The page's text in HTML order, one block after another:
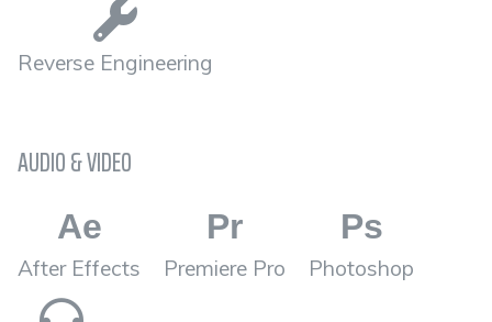
Reverse Engineering
AUDIO & VIDEO
Ae
After Effects
Pr
Premiere Pro
Ps
Photoshop